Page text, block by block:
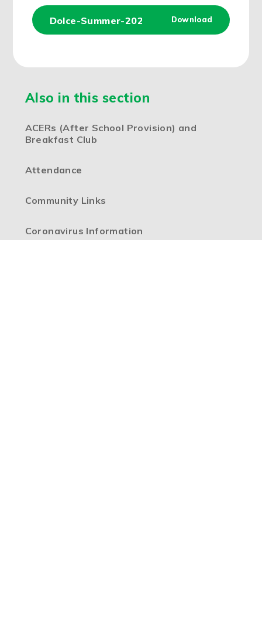
Dolce-Summer-2024-Menu JPG
Download
Also in this section
ACERs (After School Provision) and
Breakfast Club
Attendance
Community Links
Coronavirus Information